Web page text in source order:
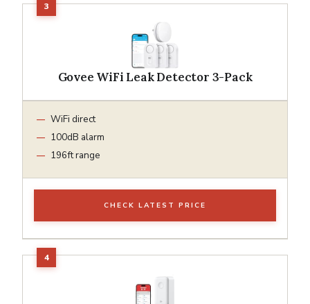
Govee WiFi Leak Detector 3-Pack
WiFi direct
100dB alarm
196ft range
CHECK LATEST PRICE